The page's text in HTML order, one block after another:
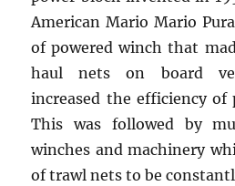
American Mario Mario
of powered winch that
haul nets on board
increased the efficiency of
This was followed by
winches and machinery
of trawl nets to be